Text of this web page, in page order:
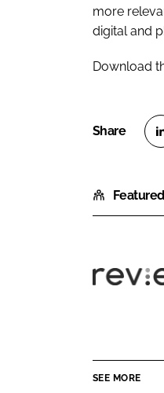
more
digital and
Download
a
r
n
R
SEE MORE